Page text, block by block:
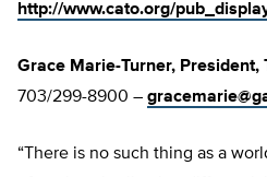
http://www.cato.org/
Grace Marie-Turner, President,
703/299-8900 –
“There is no such thing as a